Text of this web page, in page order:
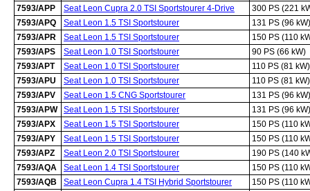
7593/APP
Seat Leon Cupra 2.0 TSI Sportstourer 4-Drive
300 PS (221
7593/APQ
Seat Leon 1.5 TSI Sportstourer
131 PS (96 kW)
7593/APR
Seat Leon 1.5 TSI Sportstourer
150 PS (110
7593/APS
Seat Leon 1.0 TSI Sportstourer
90 PS (66 kW)
7593/APT
Seat Leon 1.0 TSI Sportstourer
110 PS (81 kW)
7593/APU
Seat Leon 1.0 TSI Sportstourer
110 PS (81 kW)
7593/APV
Seat Leon 1.5 CNG Sportstourer
131 PS (96 kW)
7593/APW
Seat Leon 1.5 TSI Sportstourer
131 PS (96 kW)
7593/APX
Seat Leon 1.5 TSI Sportstourer
150 PS (110
7593/APY
Seat Leon 1.5 TSI Sportstourer
150 PS (110
7593/APZ
Seat Leon 2.0 TSI Sportstourer
190 PS (140
7593/AQA
Seat Leon 1.4 TSI Sportstourer
150 PS (110
7593/AQB
Seat Leon Cupra 1.4 TSI Hybrid Sportstourer
150 PS (110